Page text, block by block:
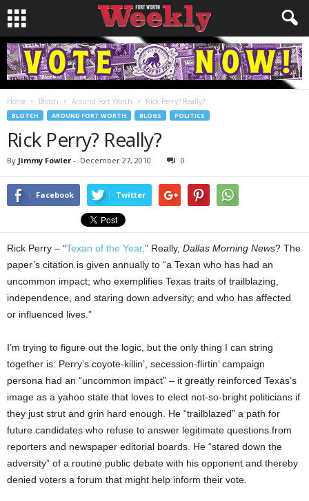
Home Blotch Around Fort Worth Rick Perry? Really?
BLOTCH AROUND FORT WORTH BLOGS POLITICS
Rick Perry? Really?
By Jimmy Fowler - December 27, 2010 0
Facebook Twitter
Rick Perry – “Texan of the Year.” Really, Dallas Morning News? The
paper’s citation is given annually to “a Texan who has had an
uncommon impact; who exemplifies Texas traits of trailblazing,
independence, and staring down adversity; and who has affected
or influenced lives.”
I’m trying to figure out the logic, but the only thing I can string
together is: Perry’s coyote-killin’, secession-flirtin’ campaign
persona had an “uncommon impact” – it greatly reinforced Texas’s
image as a yahoo state that loves to elect not-so-bright politicians if
they just strut and grin hard enough. He “trailblazed” a path for
future candidates who refuse to answer legitimate questions from
reporters and newspaper editorial boards. He “stared down the
adversity” of a routine public debate with his opponent and thereby
denied voters a forum that might help inform their vote.